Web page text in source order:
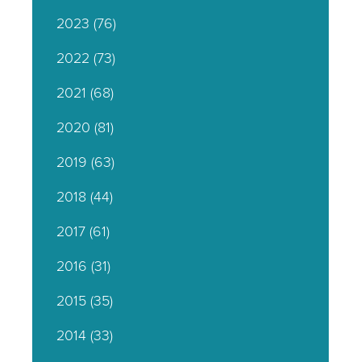
2023 (76)
2022 (73)
2021 (68)
2020 (81)
2019 (63)
2018(44)
2017(61)
2016 (31)
2015(35)
2014(33)